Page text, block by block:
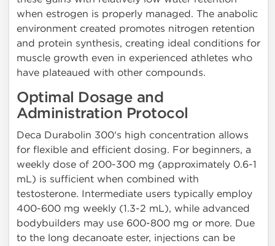
when estrogen is properly managed. The anabolic
environment created promotes nitrogen retention
and protein synthesis, creating ideal conditions for
muscle growth even in experienced athletes who
have plateaued with other compounds.
Optimal Dosage and
Administration Protocol
Deca Durabolin 300's high concentration allows
for flexible and efficient dosing. For beginners, a
weekly dose of 200-300 mg (approximately 0.6-1
mL) is sufficient when combined with
testosterone. Intermediate users typically employ
400-600 mg weekly (1.3-2 mL), while advanced
bodybuilders may use 600-800 mg or more. Due
to the long decanoate ester, injections can be